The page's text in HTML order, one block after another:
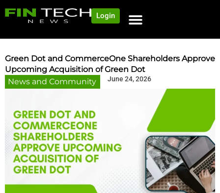
Login
Green Dot and CommerceOne Shareholders Approve
Upcoming Acquisition of Green Dot
News and Community
June 24, 2026